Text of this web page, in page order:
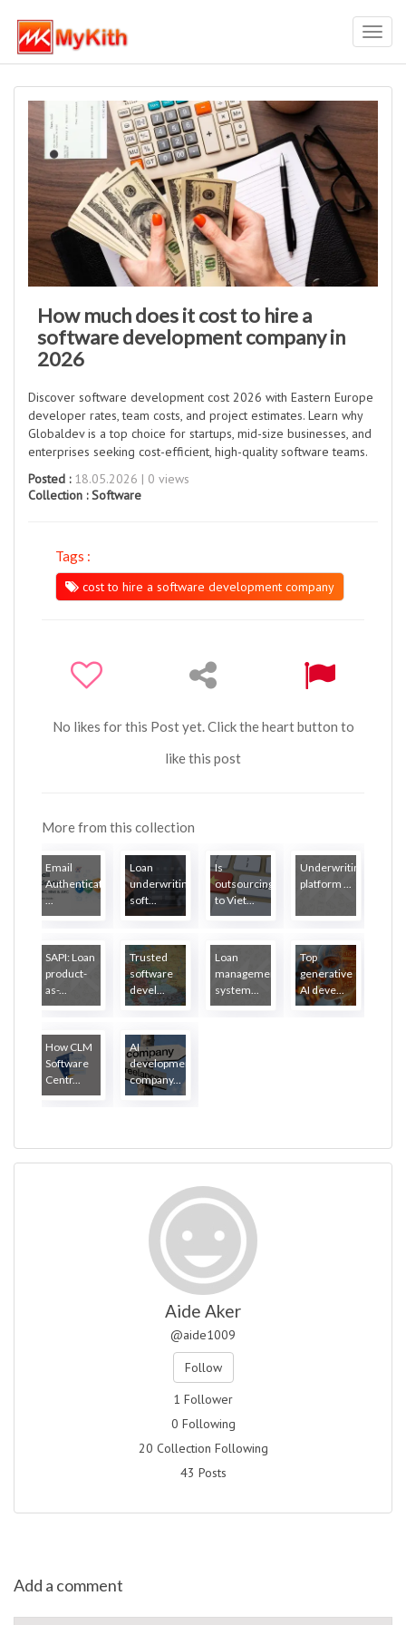
How much does it cost to hire a
software development company in
2026
Discover software development cost 2026 with Eastern Europe
developer rates, team costs, and project estimates. Learn why
Globaldev is a top choice for startups, mid-size businesses, and
enterprises seeking cost-efficient, high-quality software teams.
Posted :18.05.2026 | 0 views
Collection :Software
Tags :
cost to hire a software development company
No likes for this Post yet. Click the heart button to
like this post
More from this collection
Email
Authentication:
...
Loan
underwriting
soft...
Is
outsourcing
to Viet...
Underwriting
platform ...
SAPI: Loan
product-
as-...
Trusted
software
devel...
Loan
management
system...
Top
generative
AI deve...
How CLM
Software
Centr...
AI
development
company...
Aide Aker
@aide1009
Follow
1 Follower
0 Following
20 Collection Following
43 Posts
Add a comment